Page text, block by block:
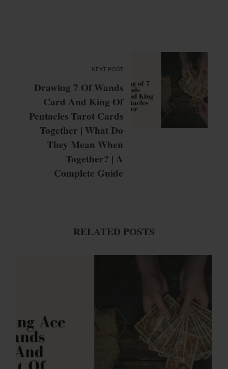
NEXT POST
Drawing 7 Of Wands
Card And King Of
Pentacles Tarot Cards
Together | What Do
They Mean When
Together? | A
Complete Guide
RELATED POSTS